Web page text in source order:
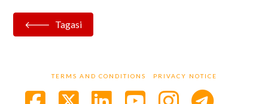
Tagasi
TERMS AND CONDITIONS PRIVACY NOTICE